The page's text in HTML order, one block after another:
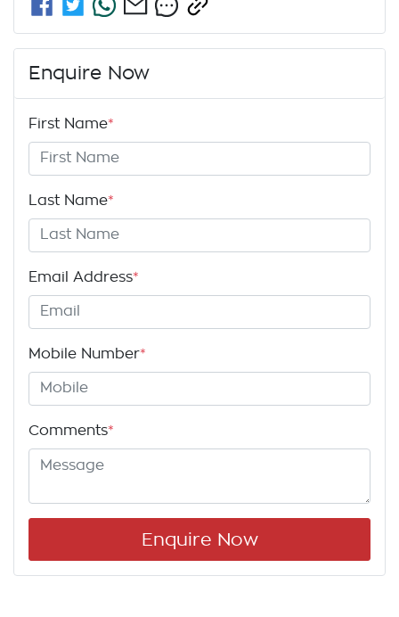
Enquire Now
First Name*
Last Name*
Email Address*
Mobile Number*
Comments*
Enquire Now